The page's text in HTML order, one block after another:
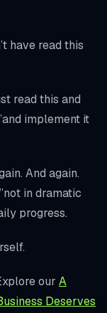
have read this
read this and
implement it
And again.
in dramatic
progress.
our A
Deserves